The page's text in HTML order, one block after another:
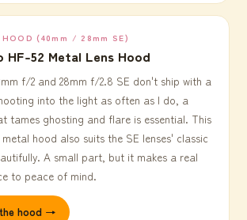
HOOD (40mm / 28mm SE)
HF-52 Metal Lens Hood
f/2 and 28mm f/2.8 SE don't ship with a
into the light as often as I do, a
tames ghosting and flare is essential. This
hood also suits the SE lenses' classic
A small part, but it makes a real
to peace of mind.
hood →